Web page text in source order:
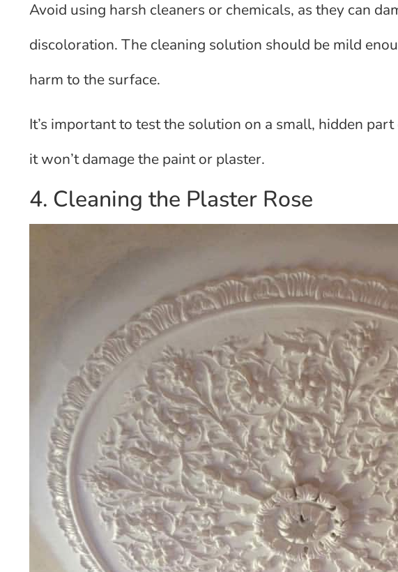
Avoid using harsh cleaners or chemicals, as they can
discoloration. The cleaning solution should be mild
harm to the surface.
It’s important to test the solution on a small, hidden
it won’t damage the paint or plaster.
4. Cleaning the Plaster Rose